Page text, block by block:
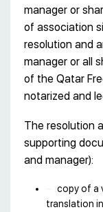
manager or
of association
resolution and
manager or all
of the Qatar
notarized and
The resolution
supporting
and manager):
copy of a
translation